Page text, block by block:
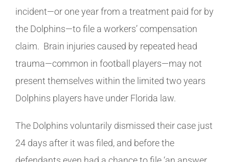
incident—or one year from a treatment paid for by
the Dolphins—to file a workers’ compensation
claim. Brain injuries caused by repeated head
trauma—common in football players—may not
present themselves within the limited two years
Dolphins players have under Florida law.
The Dolphins voluntarily dismissed their case just
24 days after it was filed, and before the